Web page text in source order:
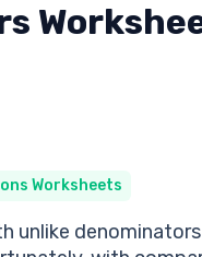
Worksheets
unlike